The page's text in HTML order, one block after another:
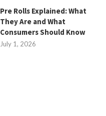
Pre Rolls Explained: What
They Are and What
Consumers Should Know
July 1, 2026